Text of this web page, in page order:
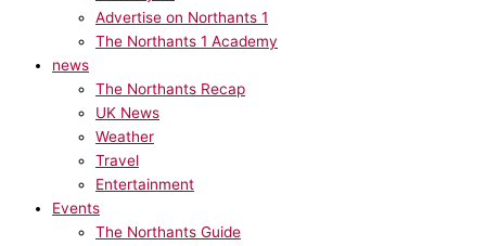
Advertise on Northants 1
The Northants 1 Academy
news
The Northants Recap
UK News
Weather
Travel
Entertainment
Events
The Northants Guide